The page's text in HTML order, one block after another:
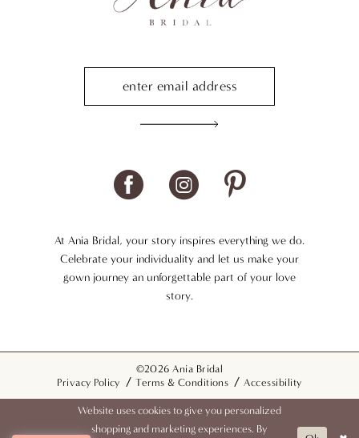
At Ania Bridal, your story inspires everything we do.
Celebrate your individuality and let us make your
gown journey an unforgettable part of your love
story.
Privacy Policy Terms & Conditions Accessibility
©2026 Ania Bridal
Website uses cookies to give you personalized
shopping and marketing experiences. By